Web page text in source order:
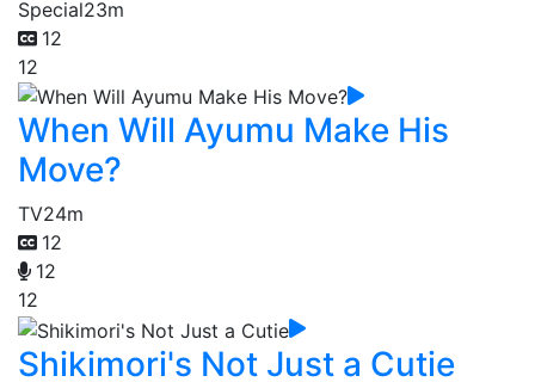
Special23m
12
12
When Will Ayumu Make His
Move?
TV24m
12
12
12
Shikimori's Not Just a Cutie